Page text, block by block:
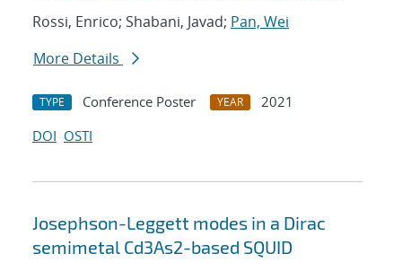
Rossi, Enrico; Shabani, Javad; Pan, Wei
More Details
TYPE Conference Poster YEAR
2021
DOI OSTI
Josephson-Leggett modes in a Dirac
semimetal Cd3As2-based SQUID